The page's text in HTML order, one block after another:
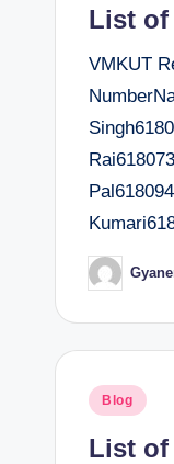
List of
VMKUT
Posted
by
Posted
Blog
List of